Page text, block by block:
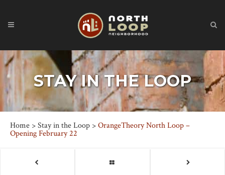
STAY IN THE LOOP
Home >Stay in the Loop >OrangeTheory North Loop –
Opening February 22